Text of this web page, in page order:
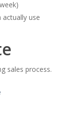
actually use
sales process.